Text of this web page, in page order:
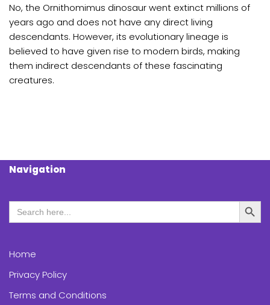
No, the Ornithomimus dinosaur went extinct millions of
years ago and does not have any direct living
descendants. However, its evolutionary lineage is
believed to have given rise to modern birds, making
them indirect descendants of these fascinating
creatures.
Navigation
Search
for:
Search
Home
Privacy Policy
Terms and Conditions